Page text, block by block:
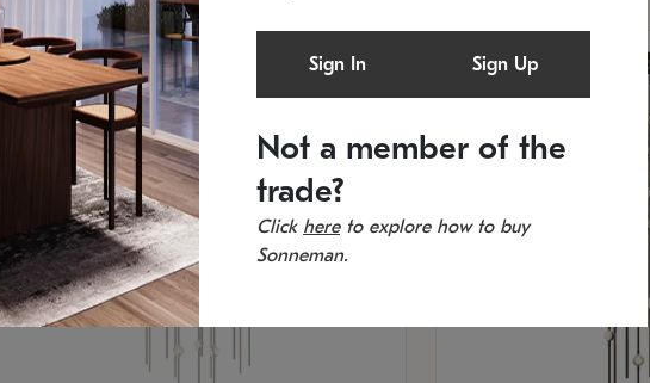
Sign In Sign Up
Not a member of the
trade?
Click hereto explore how to buy
Sonneman.